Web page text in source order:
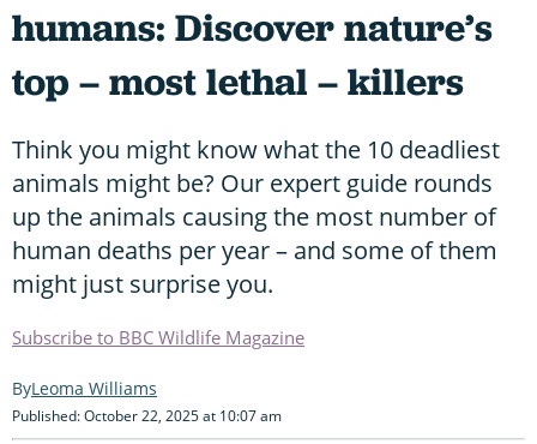
humans: Discover nature’s
top – most lethal – killers
Think you might know what the 10 deadliest
animals might be? Our expert guide rounds
up the animals causing the most number of
human deaths per year – and some of them
might just surprise you.
Subscribe to BBC Wildlife Magazine
Leoma Williams
Published: October 22, 2025 at 10:07 am